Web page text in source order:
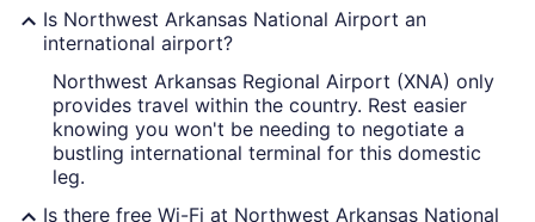
Is Northwest Arkansas National Airport an
international airport?
Northwest Arkansas Regional Airport (XNA) only
provides travel within the country. Rest easier
knowing you won't be needing to negotiate a
bustling international terminal for this domestic
leg.
Is there free Wi-Fi at Northwest Arkansas National